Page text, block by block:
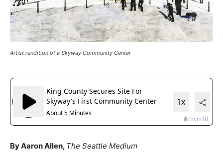
Artist rendition of a Skyway Community Center
By Aaron Allen, The Seattle Medium